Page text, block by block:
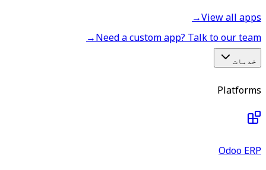
View all apps
→
Need a custom app? Talk to our team
→
خدمات
Platforms
Odoo ERP